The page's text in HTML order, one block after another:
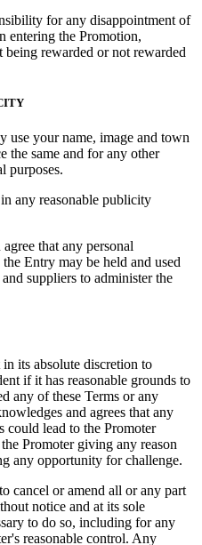
for any disappointment of
entering the Promotion,
rewarded or not rewarded
use your name, image and town
the same and for any other
purposes.
any reasonable publicity
that any personal
Entry may be held and used
suppliers to administer the
its absolute discretion to
if it has reasonable grounds to
any of these Terms or any
and agrees that any
could lead to the Promoter
Promoter giving any reason
any opportunity for challenge.
cancel or amend all or any part
notice and at its sole
to do so, including for any
reasonable control. Any